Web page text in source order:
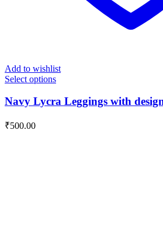
Add to wishlist
Select options
Navy Lycra Leggings with
₹500.00